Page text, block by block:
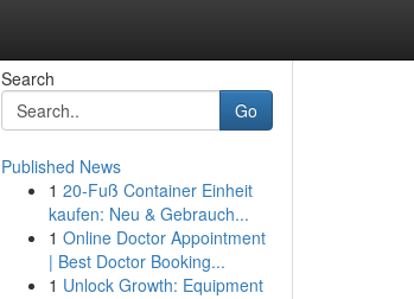
Search
Go
Published News
1 20-Fuß Container Einheit
kaufen: Neu & Gebrauch...
1 Online Doctor Appointment
| Best Doctor Booking...
1 Unlock Growth: Equipment